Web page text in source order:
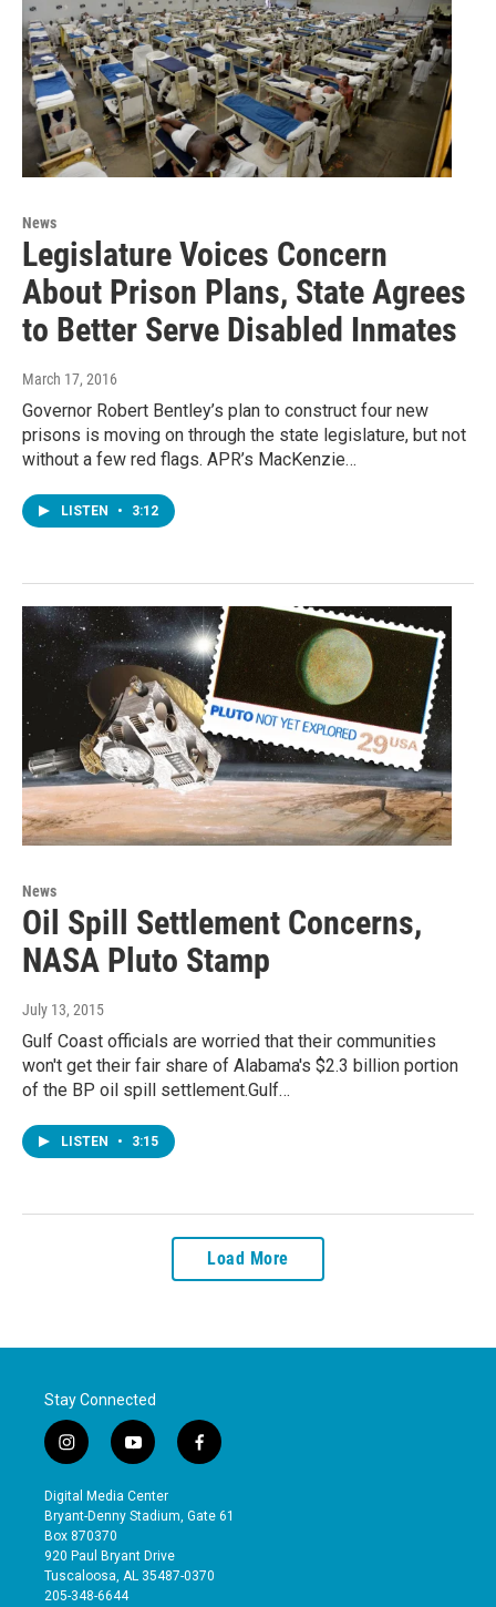
News
Legislature Voices Concern
About Prison Plans, State Agrees
to Better Serve Disabled Inmates
March 17, 2016
Governor Robert Bentley’s plan to construct four new
prisons is moving on through the state legislature, but not
without a few red flags. APR’s MacKenzie…
LISTEN • 3:12
News
Oil Spill Settlement Concerns,
NASA Pluto Stamp
July 13, 2015
Gulf Coast officials are worried that their communities
won't get their fair share of Alabama's $2.3 billion portion
of the BP oil spill settlement.Gulf…
LISTEN • 3:15
Load More
Stay Connected
i
n
s
t
a
g
r
a
y
o
u
t
b
e
f
a
e
o
Digital Media Center
Bryant-Denny Stadium, Gate 61
Box 870370
920 Paul Bryant Drive
Tuscaloosa, AL 35487-0370
205-348-6644